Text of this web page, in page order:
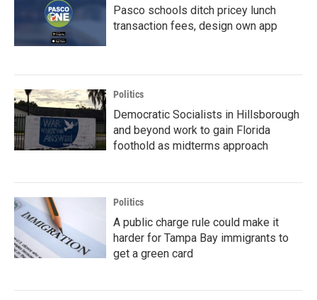
Pasco schools ditch pricey lunch
transaction fees, design own app
Politics
Democratic Socialists in Hillsborough
and beyond work to gain Florida
foothold as midterms approach
Politics
A public charge rule could make it
harder for Tampa Bay immigrants to
get a green card